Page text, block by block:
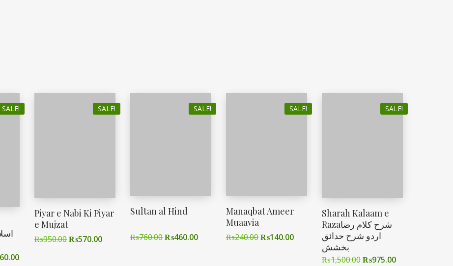
SALE! SALE!
Piyar e Nabi Ki Piyar
e Mujzat
₨950.00₨570.00
SALE!
Sultan al Hind
₨760.00₨460.00
SALE!
Manaqbat Ameer
Muaavia
₨240.00₨140.00
SALE!
Sharah Kalaam e
Razaشرح کلام رضا
اردو شرح حدائق
بخشش
₨1,500.00₨975.00